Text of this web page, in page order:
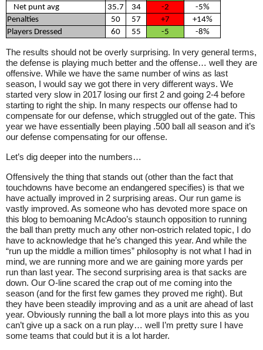
Net punt avg
35.7 34 -2
-5%
Penalties
50 57 +7
+14%
Players Dressed
60 55 -5 -8%
The results should not be overly surprising. In very general terms,
the defense is playing much better and the offense… well they are
offensive. While we have the same number of wins as last
season, I would say we got there in very different ways. We
started very slow in 2017 losing our first 2 and going 2-4 before
starting to right the ship. In many respects our offense had to
compensate for our defense, which struggled out of the gate. This
year we have essentially been playing .500 ball all season and it’s
our defense compensating for our offense.
Let’s dig deeper into the numbers…
Offensively the thing that stands out (other than the fact that
touchdowns have become an endangered specifies) is that we
have actually improved in 2 surprising areas. Our run game is
vastly improved. As someone who has devoted more space on
this blog to bemoaning McAdoo’s staunch opposition to running
the ball than pretty much any other non-ostrich related topic, I do
have to acknowledge that he’s changed this year. And while the
“run up the middle a million times” philosophy is not what I had in
mind, we are running more and we are gaining more yards per
run than last year. The second surprising area is that sacks are
down. Our O-line scared the crap out of me coming into the
season (and for the first few games they proved me right). But
they have been steadily improving and as a unit are ahead of last
year. Obviously running the ball a lot more plays into this as you
can’t give up a sack on a run play… well I’m pretty sure I have
some teams that could but it is a lot harder.